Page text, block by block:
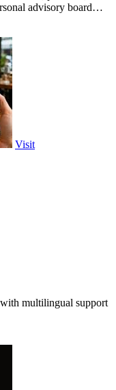
advisory board
Visit
multilingual support